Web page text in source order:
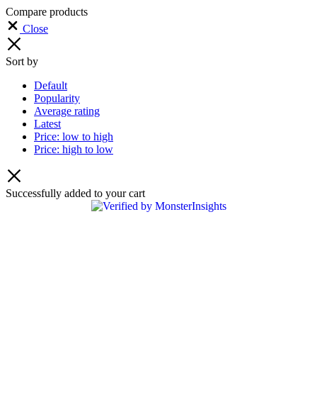
Compare products
Close
Sort by
Default
Popularity
Average rating
Latest
Price: low to high
Price: high to low
Successfully added to your cart